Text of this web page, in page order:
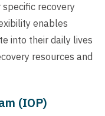
recovery
enables
into their daily lives
resources and
(IOP)